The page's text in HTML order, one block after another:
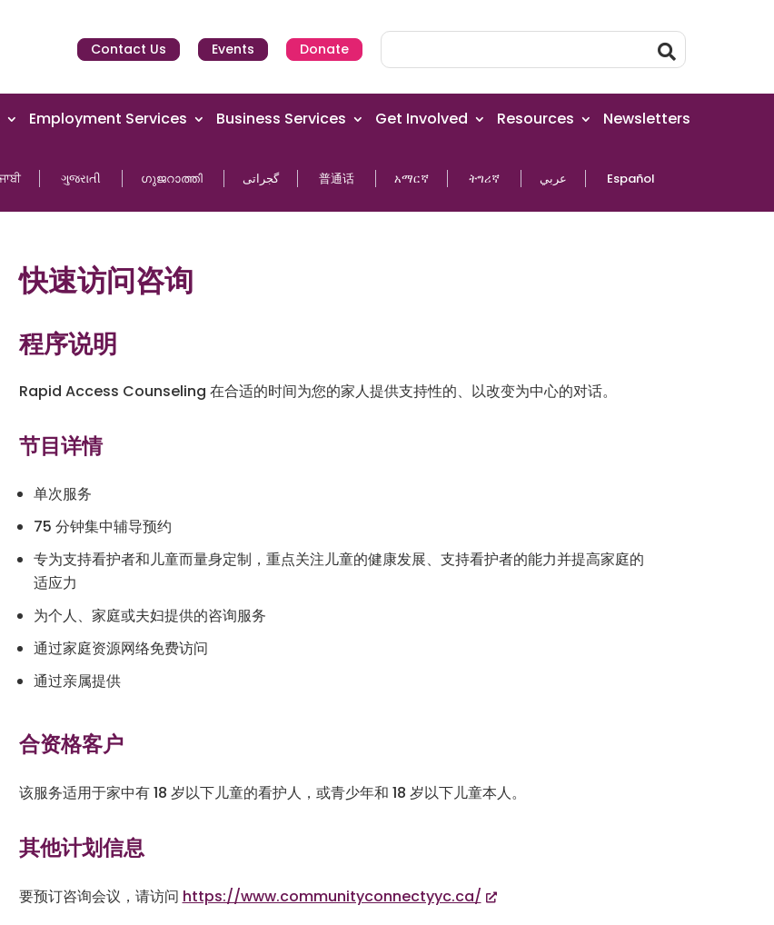
Contact Us Events Donate
Employment Services Business Services Get Involved Resources Newsletters
ગુજરાતી ഗുജറാത്തി گجراتی 普通话 አማርኛ ትግሪኛ عربي Español
快速访问咨询
程序说明
Rapid Access Counseling 在合适的时间为您的家人提供支持性的、以改变为中心的对话。
节目详情
单次服务
75 分钟集中辅导预约
专为支持看护者和儿童而量身定制，重点关注儿童的健康发展、支持看护者的能力并提高家庭的
适应力
为个人、家庭或夫妇提供的咨询服务
通过家庭资源网络免费访问
通过亲属提供
合资格客户
该服务适用于家中有 18 岁以下儿童的看护人，或青少年和 18 岁以下儿童本人。
其他计划信息
要预订咨询会议，请访问 https://www.communityconnectyyc.ca/